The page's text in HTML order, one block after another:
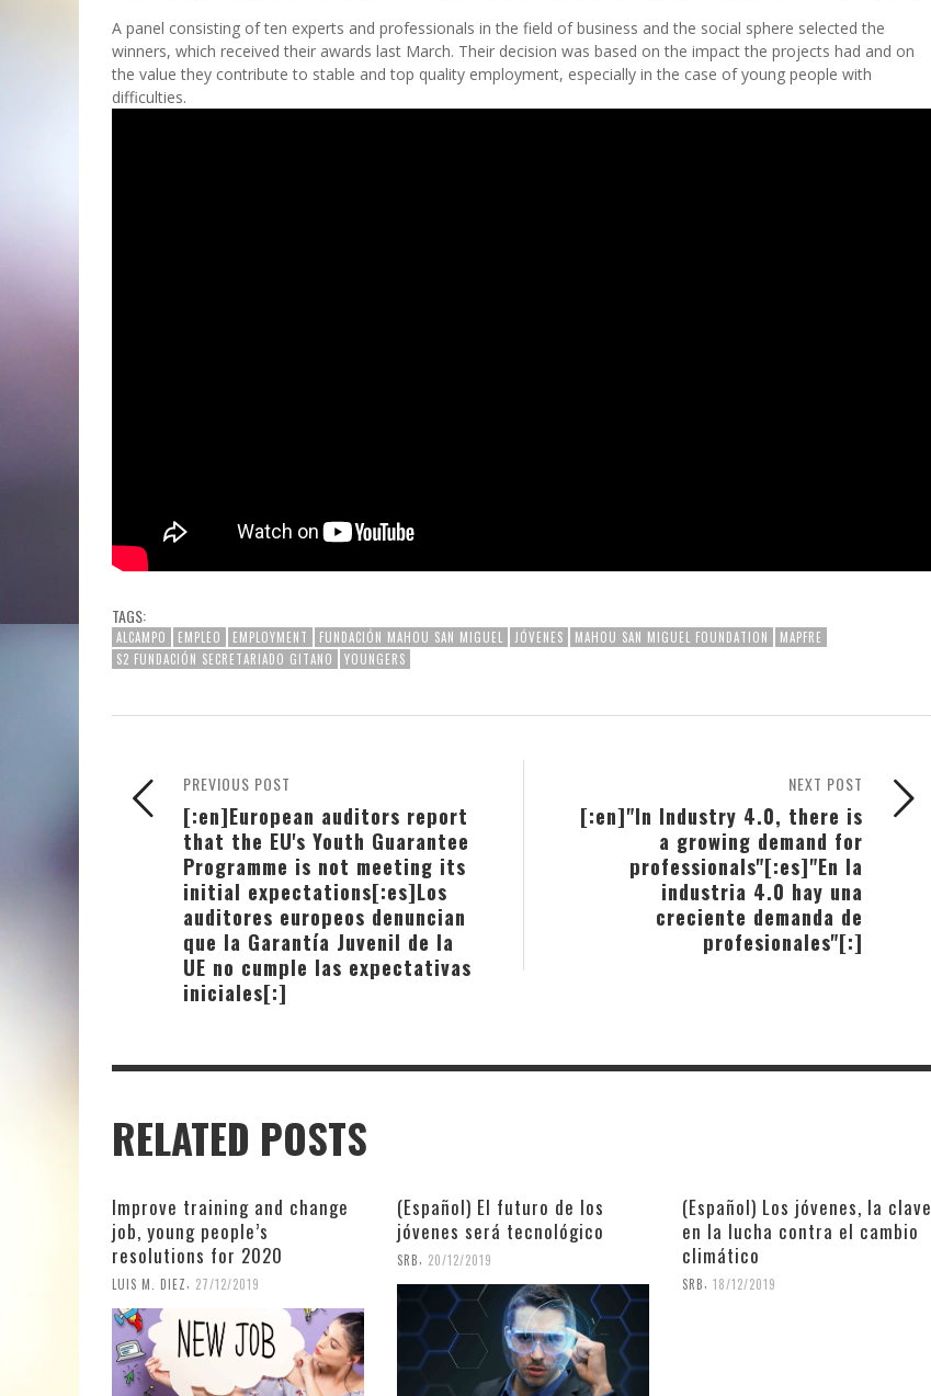
A panel consisting of ten experts and professionals in the field of business and the social sphere selected the
winners, which received their awards last March. Their decision was based on the impact the projects had and on
the value they contribute to stable and top quality employment, especially in the case of young people with
difficulties.
TAGS:
ALCAMPO EMPLEO EMPLOYMENT FUNDACIÓN MAHOU SAN MIGUEL JÓVENES MAHOU SAN MIGUEL FOUNDATION
MAPFRE
S2 FUNDACIÓN SECRETARIADO GITANO
YOUNGERS
NEXT POST
[:en]"In Industry 4.0, there is
a growing demand for
professionals"[:es]"En la
industria 4.0 hay una
creciente demanda de
profesionales"[:]
PREVIOUS POST
[:en]European auditors report
that the EU's Youth Guarantee
Programme is not meeting its
initial expectations[:es]Los
auditores europeos denuncian
que la Garantía Juvenil de la
UE no cumple las expectativas
iniciales[:]
RELATED POSTS
Improve training and change
job, young people’s
resolutions for 2020
LUIS M. DIEZ 27/12/2019
(Español) El futuro de los
jóvenes será tecnológico
SRB 20/12/2019
(Español) Los jóvenes, la clave
en la lucha contra el cambio
climático
SRB 18/12/2019